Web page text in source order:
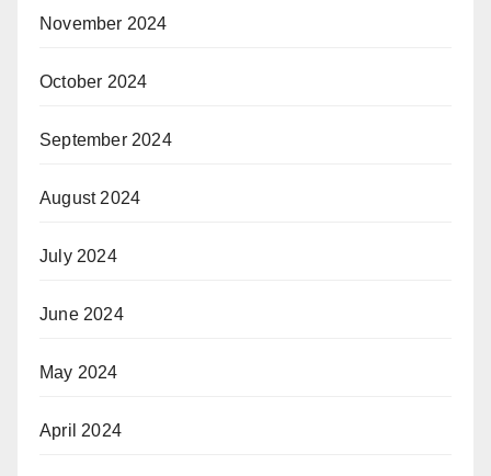
November 2024
October 2024
September 2024
August 2024
July 2024
June 2024
May 2024
April 2024